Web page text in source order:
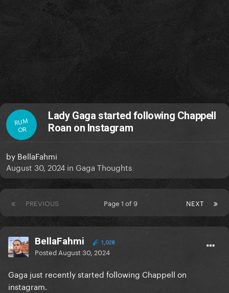
RUM
OR
Lady Gaga started following Chappell
Roan on Instagram
by BellaFahmi
August 30, 2024 in Gaga Thoughts
PREVIOUS NEXT
Page 1 of 9
BellaFahmi 1,028
Posted August 30, 2024
Gaga just recently started following Chappell on
instagram.